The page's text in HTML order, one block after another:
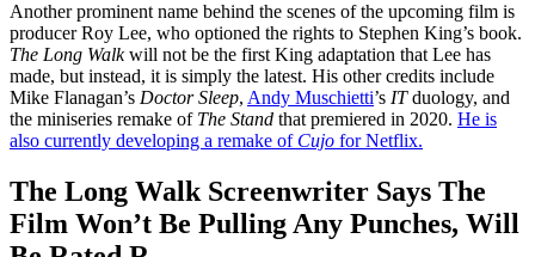
Another prominent name behind the scenes of the upcoming film is
producer Roy Lee, who optioned the rights to Stephen King’s book.
The Long Walkwill not be the first King adaptation that Lee has
made, but instead, it is simply the latest. His other credits include
Mike Flanagan’s Doctor Sleep, Andy Muschietti’s ITduology, and
the miniseries remake of The Stand that premiered in 2020. He is
also currently developing a remake of Cujo for Netflix.
The Long Walk Screenwriter Says The
Film Won’t Be Pulling Any Punches, Will